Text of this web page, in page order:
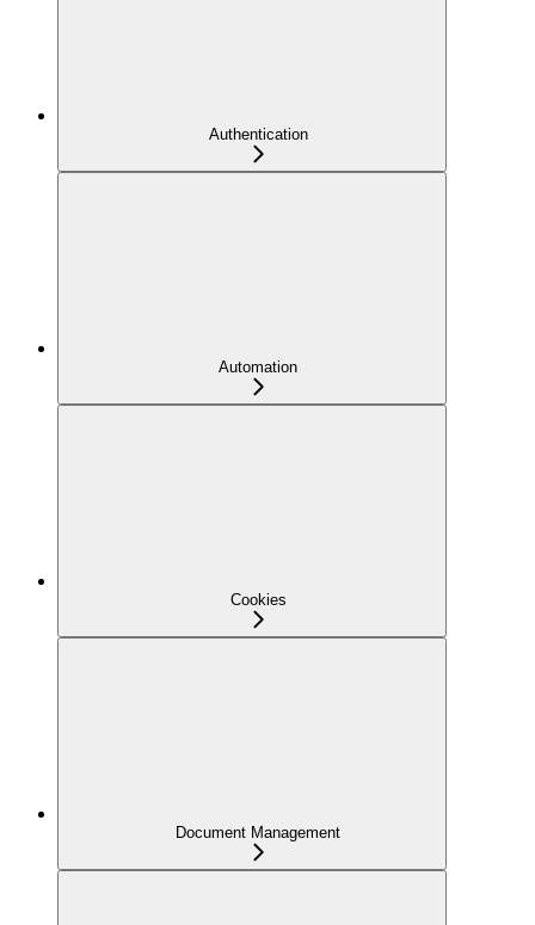
Authentication
Automation
Cookies
Document Management